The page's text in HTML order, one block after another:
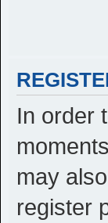
In order
may
register